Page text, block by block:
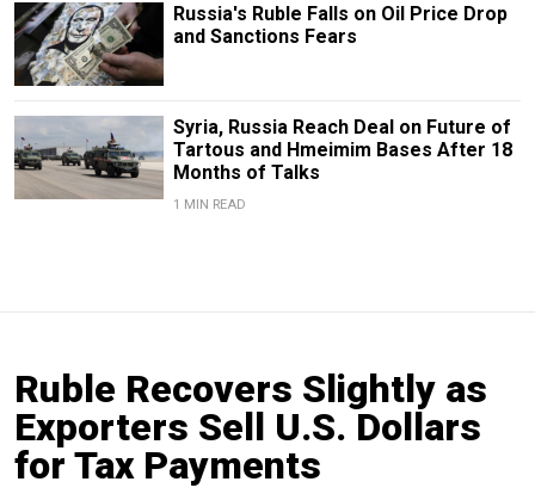
Russia's Ruble Falls on Oil Price Drop
and Sanctions Fears
Syria, Russia Reach Deal on Future of
Tartous and Hmeimim Bases After 18
Months of Talks
1 MIN READ
Ruble Recovers Slightly as
Exporters Sell U.S. Dollars
for Tax Payments